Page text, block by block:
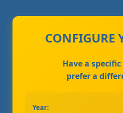
CONFIGURE
Have a
prefer a
Year: